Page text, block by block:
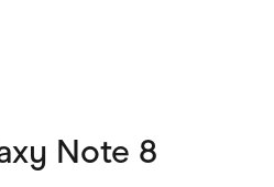
Note 8